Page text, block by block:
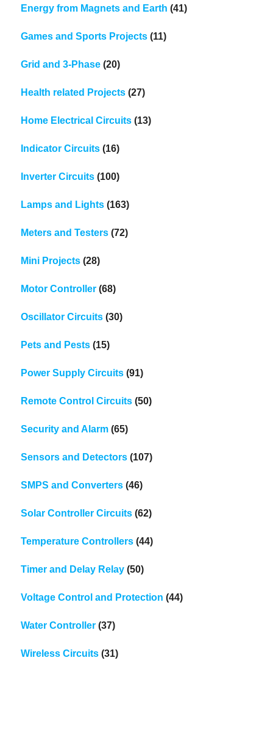
Energy from Magnets and Earth (41)
Games and Sports Projects (11)
Grid and 3-Phase (20)
Health related Projects (27)
Home Electrical Circuits (13)
Indicator Circuits (16)
Inverter Circuits (100)
Lamps and Lights (163)
Meters and Testers (72)
Mini Projects (28)
Motor Controller (68)
Oscillator Circuits (30)
Pets and Pests (15)
Power Supply Circuits (91)
Remote Control Circuits (50)
Security and Alarm (65)
Sensors and Detectors (107)
SMPS and Converters (46)
Solar Controller Circuits (62)
Temperature Controllers (44)
Timer and Delay Relay (50)
Voltage Control and Protection (44)
Water Controller (37)
Wireless Circuits (31)